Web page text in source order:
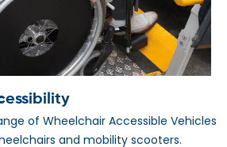
of Wheelchair Accessible Vehicles
and mobility scooters.